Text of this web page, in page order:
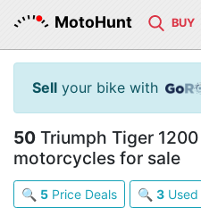
MotoHunt BUY
Sell your bike with
50 Triumph Tiger
motorcycles for sale
🔍 5 Price Deals 🔍 3 Used